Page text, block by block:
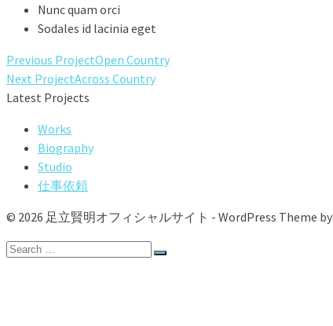
Nunc quam orci
Sodales id lacinia eget
Previous ProjectOpen Country
Next ProjectAcross Country
Latest Projects
Works
Biography
Studio
仕事依頼
© 2026 足立賢明オフィシャルサイト - WordPress Theme by
Search